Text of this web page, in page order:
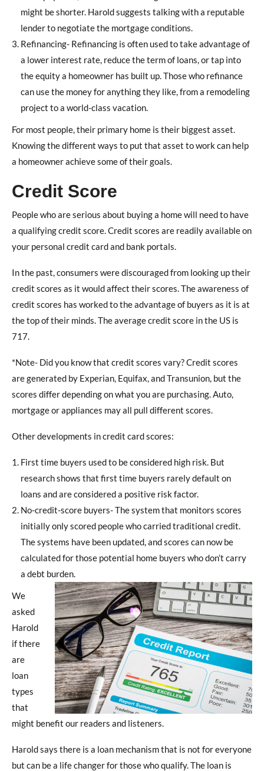
might be shorter. Harold suggests talking with a reputable
lender to negotiate the mortgage conditions.
Refinancing- Refinancing is often used to take advantage of
a lower interest rate, reduce the term of loans, or tap into
the equity a homeowner has built up. Those who refinance
can use the money for anything they like, from a remodeling
project to a world-class vacation.
For most people, their primary home is their biggest asset.
Knowing the different ways to put that asset to work can help
a homeowner achieve some of their goals.
Credit Score
People who are serious about buying a home will need to have
a qualifying credit score. Credit scores are readily available on
your personal credit card and bank portals.
In the past, consumers were discouraged from looking up their
credit scores as it would affect their scores. The awareness of
credit scores has worked to the advantage of buyers as it is at
the top of their minds. The average credit score in the US is
717.
*Note- Did you know that credit scores vary? Credit scores
are generated by Experian, Equifax, and Transunion, but the
scores differ depending on what you are purchasing. Auto,
mortgage or appliances may all pull different scores.
Other developments in credit card scores:
First time buyers used to be considered high risk. But
research shows that first time buyers rarely default on
loans and are considered a positive risk factor.
No-credit-score buyers- The system that monitors scores
initially only scored people who carried traditional credit.
The systems have been updated, and scores can now be
calculated for those potential home buyers who don’t carry
a debt burden.
We
asked
Harold
if there
are
loan
types
that
might benefit our readers and listeners.
Harold says there is a loan mechanism that is not for everyone
but can be a life changer for those who qualify. The loan is